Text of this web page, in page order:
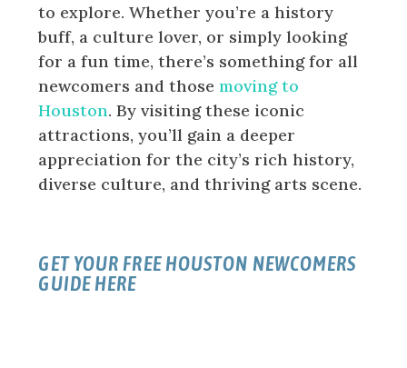
to explore. Whether you’re a history
buff, a culture lover, or simply looking
for a fun time, there’s something for all
newcomers and thosemoving to
Houston. By visiting these iconic
attractions, you’ll gain a deeper
appreciation for the city’s rich history,
diverse culture, and thriving arts scene.
GET YOUR FREE HOUSTON NEWCOMERS
GUIDE HERE